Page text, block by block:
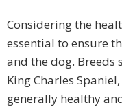
Considering the
essential to ensure
and the dog. Breeds
King Charles
generally healthy